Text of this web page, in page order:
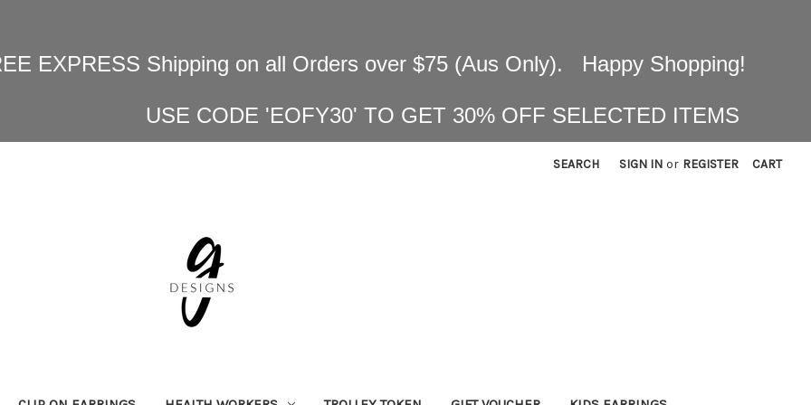
EXPRESS Shipping on all Orders over $75 (Aus Only). Happy Shopping!
USE CODE 'EOFY30' TO GET 30% OFF SELECTED ITEMS
SEARCH SIGN IN or REGISTER CART